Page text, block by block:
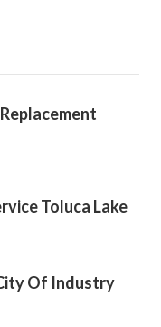
Toluca Lake
Of Industry